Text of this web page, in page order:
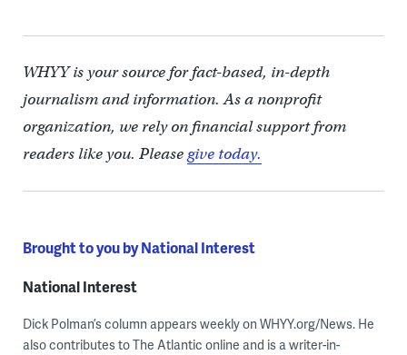
WHYY is your source for fact-based, in-depth
journalism and information. As a nonprofit
organization, we rely on financial support from
readers like you. Pleasegive today.
Brought to you by National Interest
National Interest
Dick Polman’s column appears weekly on WHYY.org/News. He
also contributes to The Atlantic online and is a writer-in-